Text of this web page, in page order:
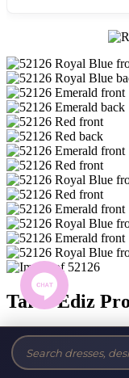
Tarik Ediz
Brand:RG2 by
Style #:52126 -